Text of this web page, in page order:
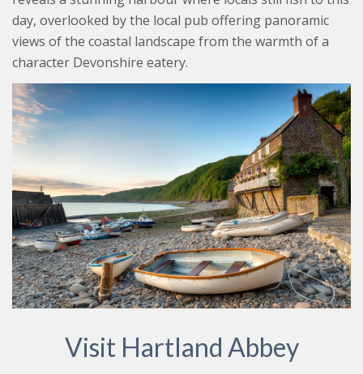
day, overlooked by the local pub offering panoramic
views of the coastal landscape from the warmth of a
character Devonshire eatery.
Visit Hartland Abbey